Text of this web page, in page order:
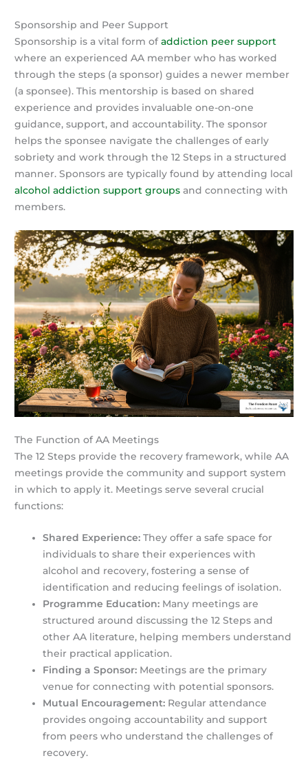
Sponsorship and Peer Support
Sponsorship is a vital form ofaddiction peer support
where an experienced AA member who has worked
through the steps (a sponsor) guides a newer member
(a sponsee). This mentorship is based on shared
experience and provides invaluable one-on-one
guidance, support, and accountability. The sponsor
helps the sponsee navigate the challenges of early
sobriety and work through the 12 Steps in a structured
manner. Sponsors are typically found by attending local
alcohol addiction support groups and connecting with
members.
The Function of AA Meetings
The 12 Steps provide the recovery framework, while AA
meetings provide the community and support system
in which to apply it. Meetings serve several crucial
functions:
Shared Experience: They offer a safe space for
individuals to share their experiences with
alcohol and recovery, fostering a sense of
identification and reducing feelings of isolation.
Programme Education: Many meetings are
structured around discussing the 12 Steps and
other AA literature, helping members understand
their practical application.
Finding a Sponsor: Meetings are the primary
venue for connecting with potential sponsors.
Mutual Encouragement: Regular attendance
provides ongoing accountability and support
from peers who understand the challenges of
recovery.